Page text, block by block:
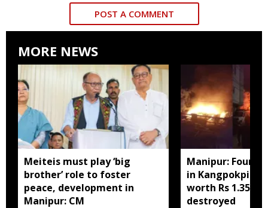
POST A COMMENT
MORE NEWS
Meiteis must play ‘big
brother’ role to foster
peace, development in
Manipur: CM
Manipur: Four
in Kangpokpi
worth Rs 1.35
destroyed